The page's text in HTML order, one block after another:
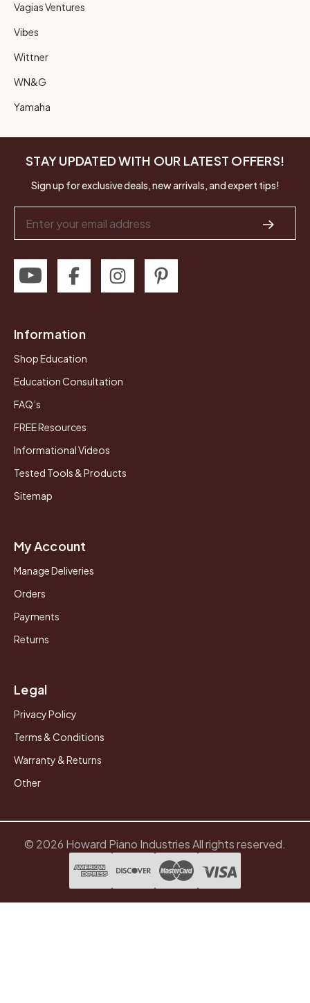
Vagias Ventures
Vibes
Wittner
WN&G
Yamaha
STAY UPDATED WITH OUR LATEST OFFERS!
Sign up for exclusive deals, new arrivals, and expert tips!
Address
Information
Shop Education
Education Consultation
FAQ’s
FREE Resources
Informational Videos
Tested Tools & Products
Sitemap
My Account
Manage Deliveries
Orders
Payments
Returns
Legal
Privacy Policy
Terms & Conditions
Warranty & Returns
Other
© 2026 Howard Piano Industries All rights reserved.